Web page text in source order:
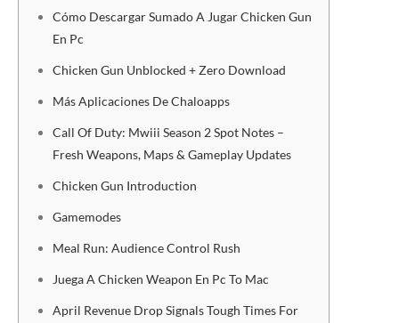
Cómo Descargar Sumado A Jugar Chicken Gun
En Pc
Chicken Gun Unblocked + Zero Download
Más Aplicaciones De Chaloapps
Call Of Duty: Mwiii Season 2 Spot Notes –
Fresh Weapons, Maps & Gameplay Updates
Chicken Gun Introduction
Gamemodes
Meal Run: Audience Control Rush
Juega A Chicken Weapon En Pc To Mac
April Revenue Drop Signals Tough Times For